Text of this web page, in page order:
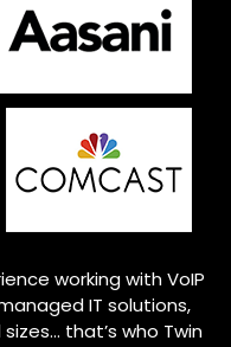
working with VoIP
IT solutions,
that’s who Twin